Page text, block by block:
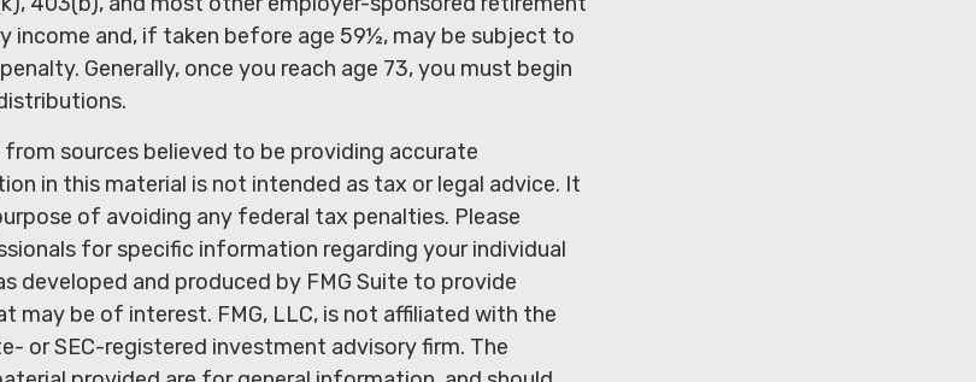
income and, if taken before age 59½, may be subject to
Generally, once you reach age 73, you must begin
sources believed to be providing accurate
in this material is not intended as tax or legal advice. It
of avoiding any federal tax penalties. Please
for specific information regarding your individual
developed and produced by FMG Suite to provide
may be of interest. FMG, LLC, is not affiliated with the
or SEC-registered investment advisory firm. The